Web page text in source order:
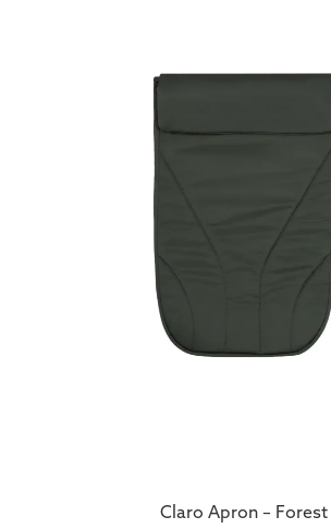
Claro Apron – Forest